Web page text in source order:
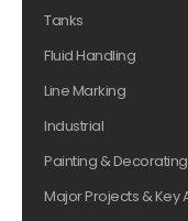
Tanks
Fluid Handling
Line Marking
Industrial
Painting & Decorating
Major Projects & Key